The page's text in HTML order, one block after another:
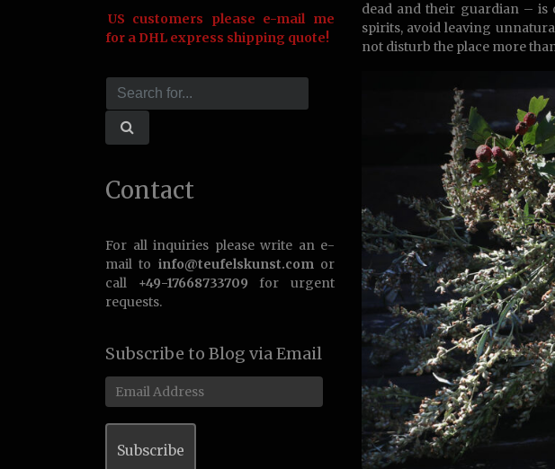
dead and their guardian – is
spirits, avoid leaving
not disturb the place more
US customers please e-mail me
for a DHL express shipping quote!
Contact
For all inquiries please write an e-
mail to info@teufelskunst.comor
call +49-17668733709 for urgent
requests.
Subscribe to Blog via Email
Email
Address
Subscribe